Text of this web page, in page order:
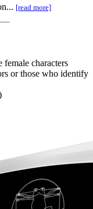
[read more]
female characters
or those who identify